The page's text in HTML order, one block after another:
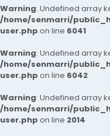
Warning: Undefined array
/home/senmarri/
user.php on line 6041
Warning: Undefined array
/home/senmarri/
user.php on line 6042
Warning: Undefined array
/home/senmarri/
user.php on line 2014